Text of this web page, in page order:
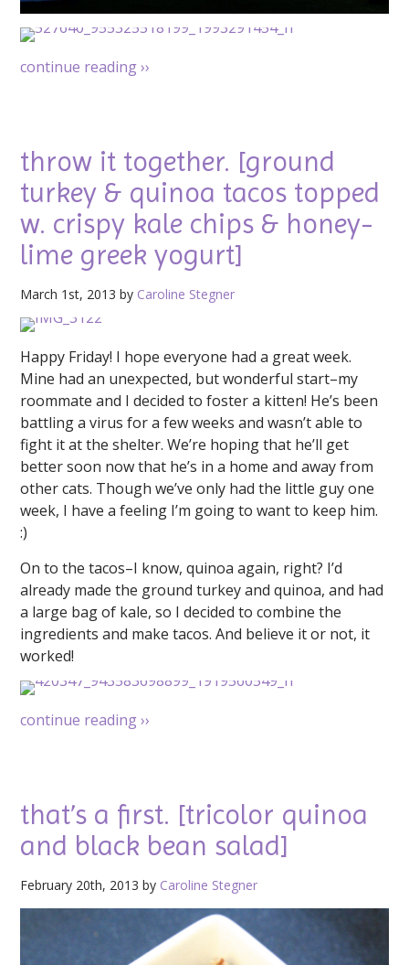
continue reading››
throw it together. [ground
turkey & quinoa tacos topped
w. crispy kale chips & honey-
lime greek yogurt]
March 1st, 2013 by Caroline Stegner
Happy Friday! I hope everyone had a great week.
Mine had an unexpected, but wonderful start–my
roommate and I decided to foster a kitten! He’s been
battling a virus for a few weeks and wasn’t able to
fight it at the shelter. We’re hoping that he’ll get
better soon now that he’s in a home and away from
other cats. Though we’ve only had the little guy one
week, I have a feeling I’m going to want to keep him.
:)
On to the tacos–I know, quinoa again, right? I’d
already made the ground turkey and quinoa, and had
a large bag of kale, so I decided to combine the
ingredients and make tacos. And believe it or not, it
worked!
continue reading››
that’s a first. [tricolor quinoa
and black bean salad]
February 20th, 2013 by Caroline Stegner